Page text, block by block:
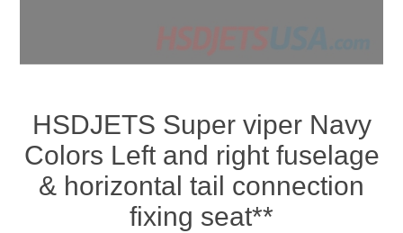
HSDJETS Super viper Navy
Colors Left and right fuselage
& horizontal tail connection
fixing seat**